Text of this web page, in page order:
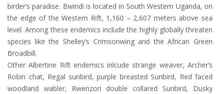
birder’s paradise. Bwindi is located in South Western Uganda, on
the edge of the Western Rift, 1,160 – 2,607 meters above sea
level. Among these endemics include the highly globally threaten
species like the Shelley’s Crimsonwing and the African Green
Broadbill.
Other Albertine Rift endemics inlcude strange weaver, Archer’s
Robin chat, Regal sunbird, purple breasted Sunbird, Red faced
woodland wabler, Rwenzori double collared Sunbird, Dusky